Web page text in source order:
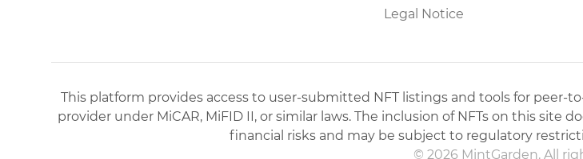
Legal Notice
This platform provides access to user-submitted NFT listings and tools for peer-
provider under MiCAR, MiFID II, or similar laws. The inclusion of NFTs on this site
financial risks and may be subject to regulatory
© 2026 MintGarden. All